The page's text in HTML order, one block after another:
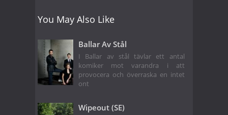
You May Also Like
Ballar Av Stål
I Ballar av stål tävlar ett antal
komiker mot varandra i att
provocera och överraska en intet
ont
Wipeout (SE)